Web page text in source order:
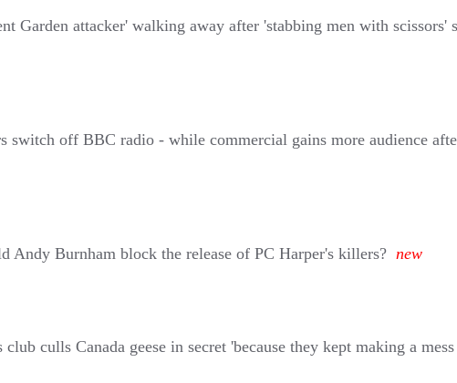
Garden attacker' walking away after 'stabbing men with scissors'
switch off BBC radio - while commercial gains more audience
Andy Burnham block the release of PC Harper's killers? new
culls Canada geese in secret 'because they kept making a